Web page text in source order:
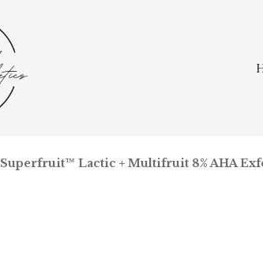
Superfruit™ Lactic + Multifruit 8% AHA